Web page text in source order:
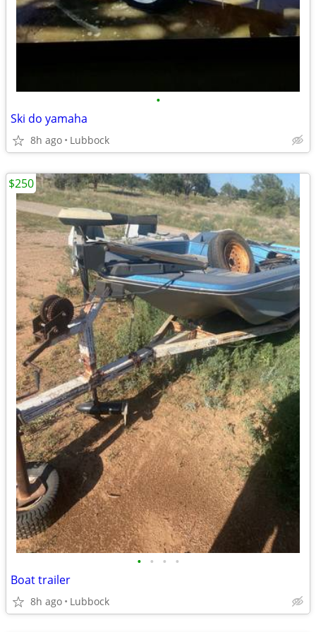
•
Ski do yamaha
8h ago Lubbock
• • • •
Boat trailer
8h ago Lubbock
$250